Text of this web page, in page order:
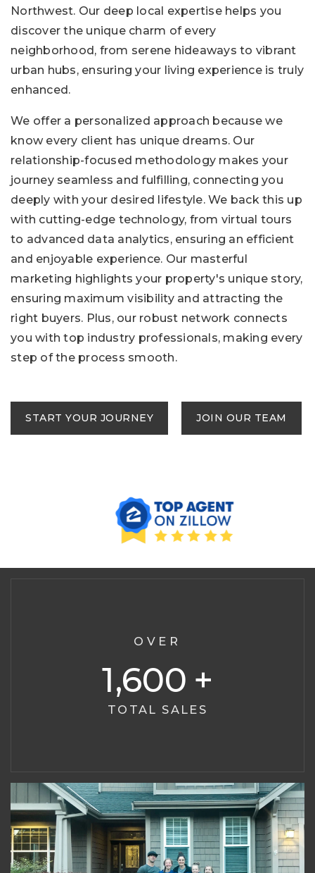
Northwest. Our deep local expertise helps you
discover the unique charm of every
neighborhood, from serene hideaways to vibrant
urban hubs, ensuring your living experience is truly
enhanced.
We offer a personalized approach because we
know every client has unique dreams. Our
relationship-focused methodology makes your
journey seamless and fulfilling, connecting you
deeply with your desired lifestyle. We back this up
with cutting-edge technology, from virtual tours
to advanced data analytics, ensuring an efficient
and enjoyable experience. Our masterful
marketing highlights your property's unique story,
ensuring maximum visibility and attracting the
right buyers. Plus, our robust network connects
you with top industry professionals, making every
step of the process smooth.
START YOUR JOURNEY JOIN OUR TEAM
OVER
1,600
TOTAL SALES